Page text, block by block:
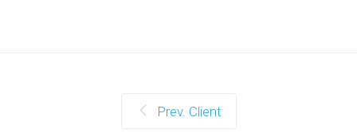
Prev. Client